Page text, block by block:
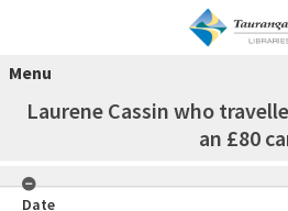
Menu
Laurene Cassin who
an £80
Date